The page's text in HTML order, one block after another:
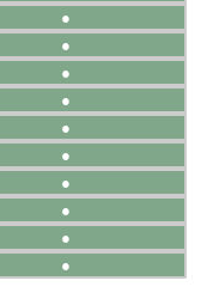
●
●
●
●
●
●
●
●
●
●